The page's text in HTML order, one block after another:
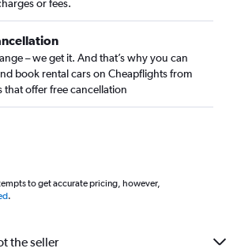
or fees.
– we get it. And that’s why you can
book rental cars on Cheapflights from
that offer free cancellation
to get accurate pricing, however,
.
the seller